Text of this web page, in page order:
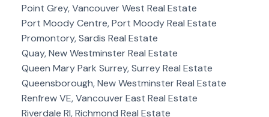
Point Grey, Vancouver West Real Estate
Port Moody Centre, Port Moody Real Estate
Promontory, Sardis Real Estate
Quay, New Westminster Real Estate
Queen Mary Park Surrey, Surrey Real Estate
Queensborough, New Westminster Real Estate
Renfrew VE, Vancouver East Real Estate
Riverdale RI, Richmond Real Estate